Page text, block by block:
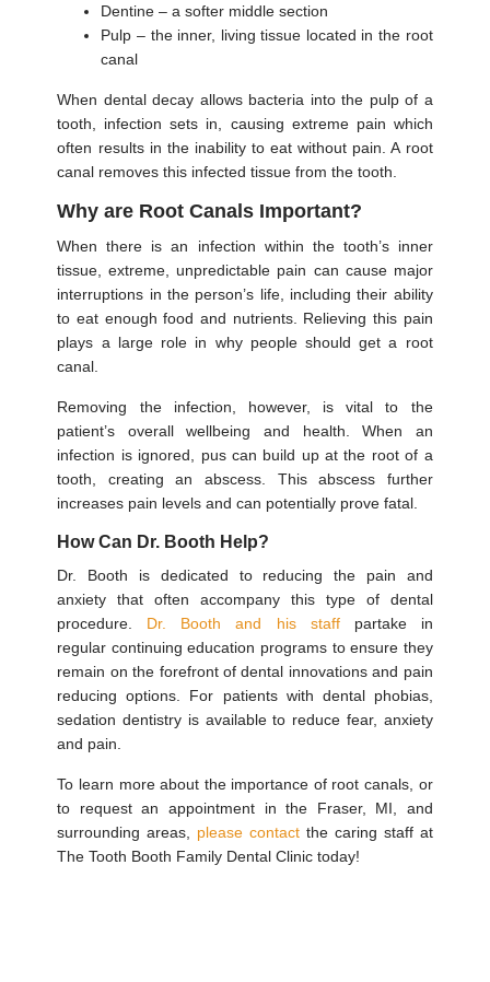
Dentine – a softer middle section
Pulp – the inner, living tissue located in the root
canal
When dental decay allows bacteria into the pulp of a
tooth, infection sets in, causing extreme pain which
often results in the inability to eat without pain. A root
canal removes this infected tissue from the tooth.
Why are Root Canals Important?
When there is an infection within the tooth’s inner
tissue, extreme, unpredictable pain can cause major
interruptions in the person’s life, including their ability
to eat enough food and nutrients. Relieving this pain
plays a large role in why people should get a root
canal.
Removing the infection, however, is vital to the
patient’s overall wellbeing and health. When an
infection is ignored, pus can build up at the root of a
tooth, creating an abscess. This abscess further
increases pain levels and can potentially prove fatal.
How Can Dr. Booth Help?
Dr. Booth is dedicated to reducing the pain and
anxiety that often accompany this type of dental
procedure. Dr. Booth and his staffpartake in
regular continuing education programs to ensure they
remain on the forefront of dental innovations and pain
reducing options. For patients with dental phobias,
sedation dentistry is available to reduce fear, anxiety
and pain.
To learn more about the importance of root canals, or
to request an appointment in the Fraser, MI, and
surrounding areas, please contact the caring staff at
The Tooth Booth Family Dental Clinic today!